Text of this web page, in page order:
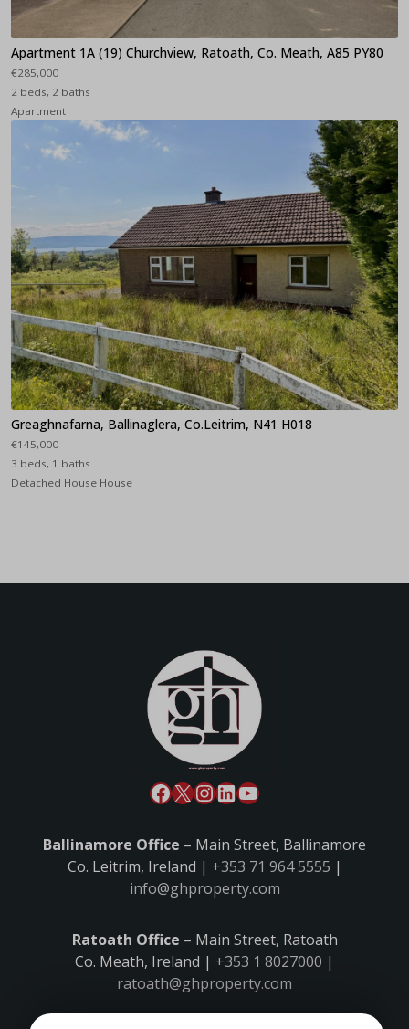
Apartment 1A (19) Churchview, Ratoath, Co. Meath, A85 PY80
€285,000
2 beds, 2 baths
Apartment
Greaghnafarna, Ballinaglera, Co.Leitrim, N41 H018
€145,000
3 beds, 1 baths
Detached House House
Ballinamore Office – Main Street, Ballinamore
Co. Leitrim, Ireland | +353 71 964 5555 |
info@ghproperty.com
Ratoath Office – Main Street, Ratoath
Co. Meath, Ireland | +353 1 8027000 |
ratoath@ghproperty.com